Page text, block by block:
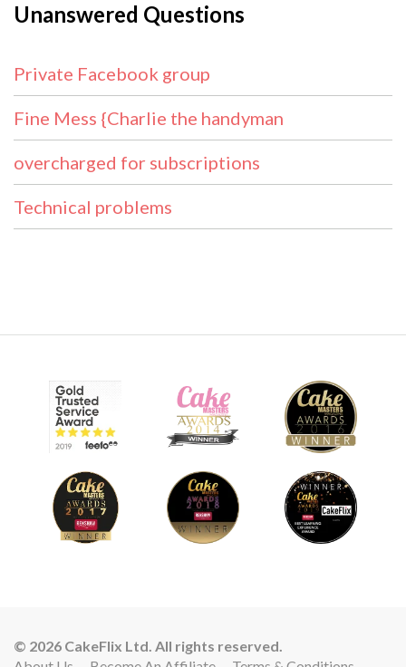
Unanswered Questions
Private Facebook group
Fine Mess {Charlie the handyman
overcharged for subscriptions
Technical problems
© 2026 CakeFlix Ltd. All rights reserved.